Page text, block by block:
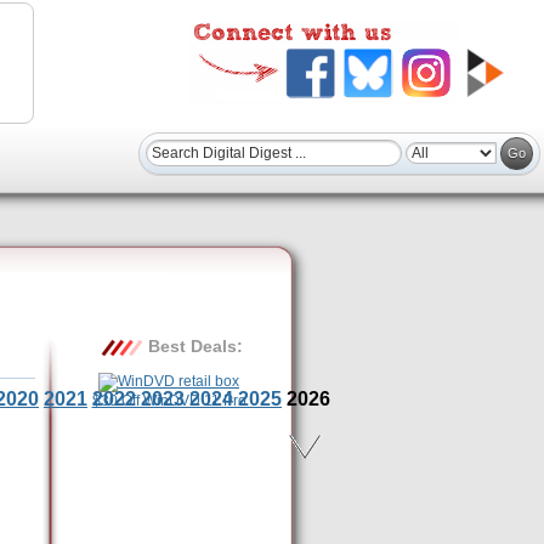
2021 2022 2023 2024 2025 2026
Best Deals:
$30 Off WinDVD 11 Pro